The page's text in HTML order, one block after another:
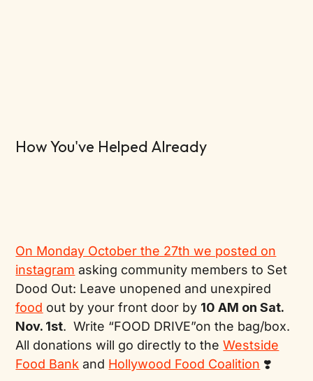
How You've Helped Already
On Monday October the 27th we posted on
instagram asking community members to Set
Dood Out: Leave unopened and unexpired
food out by your front door by 10 AM on Sat.
Nov. 1st. Write “FOOD DRIVE”on the bag/box.
All donations will go directly to theWestside
Food Bank and Hollywood Food Coalition ❣️